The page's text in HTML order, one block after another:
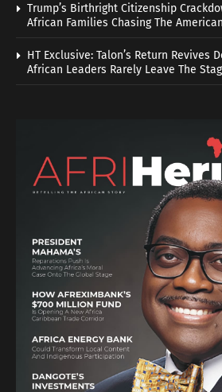
Trump’s Birthright Citizenship
African Families Chasing The
HT Exclusive: Talon’s Return Revives
African Leaders Rarely Leave The